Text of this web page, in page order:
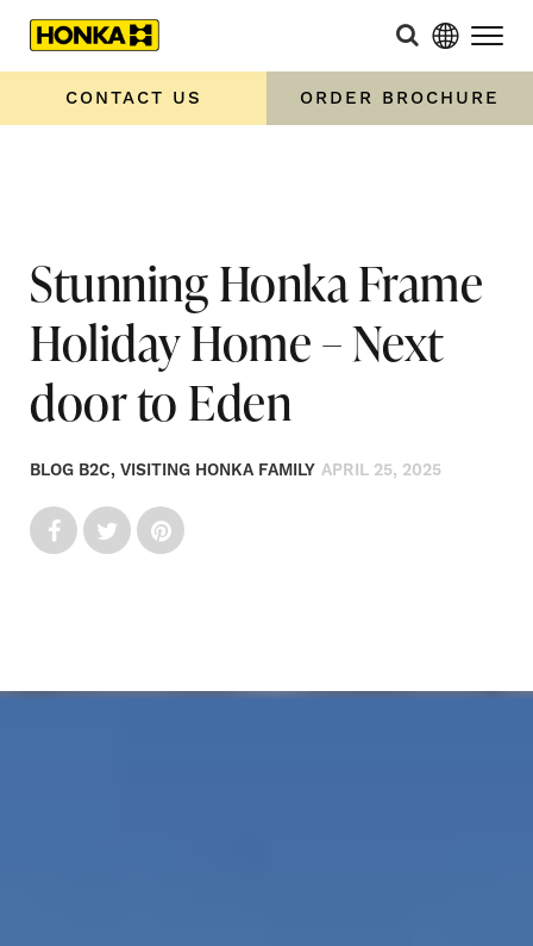
CONTACT US ORDER BROCHURE
Home »
Stunning Honka Frame Holiday Home – Next door to
Eden
Stunning Honka Frame
Holiday Home – Next
door to Eden
BLOG B2C, VISITING HONKA FAMILY APRIL 25, 2025